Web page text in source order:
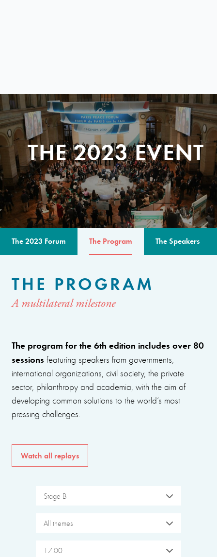
THE 2023 EVENT
The 2023 Forum The Program The Speakers
THE PROGRAM
A multilateral milestone
The program for the 6th edition includes over 80
sessions featuring speakers from governments,
international organizations, civil society, the private
sector, philanthropy and academia, with the aim of
developing common solutions to the world’s most
pressing challenges.
Watch all replays
Stage B
All themes
17:00